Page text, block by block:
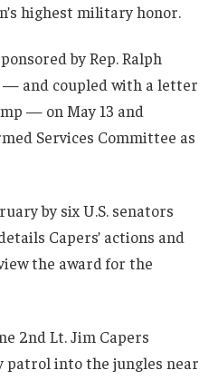
highest military honor.
by Rep. Ralph
— and coupled with a letter
— on May 13 and
Services Committee as
by six U.S. senators
Capers’ actions and
the award for the
2nd Lt. Jim Capers
patrol into the jungles near